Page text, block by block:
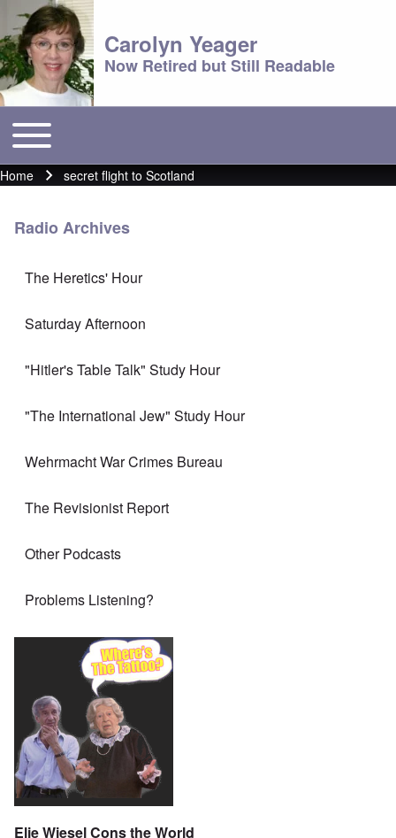
Carolyn Yeager
Now Retired but Still Readable
Main menu
Toggle main menu
Breadcrumb
Home secret flight to Scotland
Radio Archives
The Heretics' Hour
Saturday Afternoon
"Hitler's Table Talk" Study Hour
"The International Jew" Study Hour
Wehrmacht War Crimes Bureau
The Revisionist Report
Other Podcasts
Problems Listening?
Elie Wiesel Cons the World